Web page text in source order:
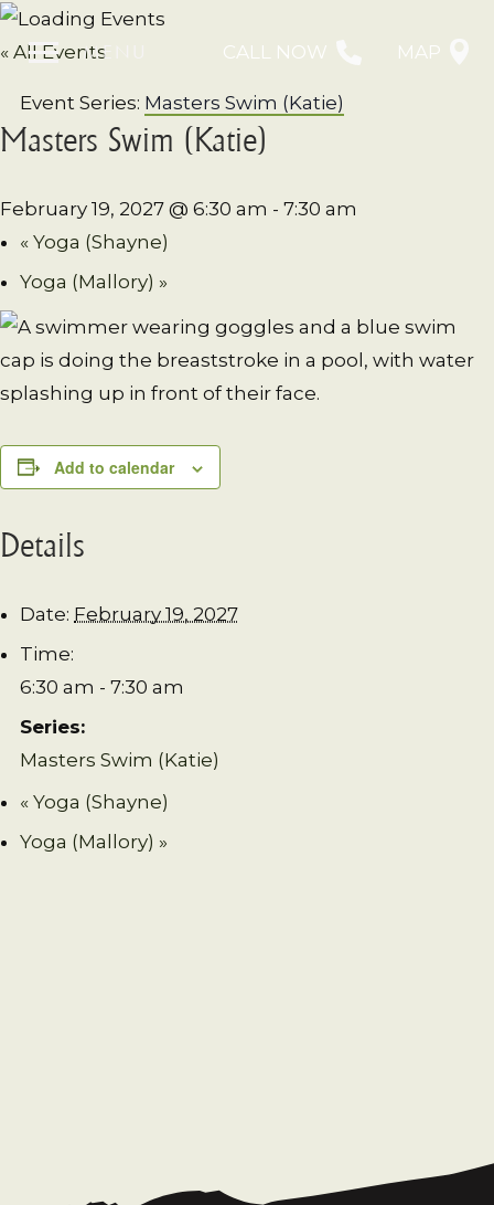
MENU CALL NOW MAP
« All Events
Event Series: Masters Swim (Katie)
Masters Swim (Katie)
February 19, 2027 @ 6:30 am - 7:30 am
« Yoga (Shayne)
Yoga (Mallory) »
Add to calendar
Details
Date: February 19, 2027
Time:
6:30 am - 7:30 am
Series:
Masters Swim (Katie)
« Yoga (Shayne)
Yoga (Mallory) »